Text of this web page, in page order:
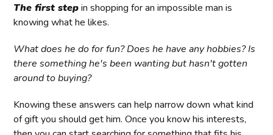
The first stepin shopping for an impossible man is
knowing what he likes.
What does he do for fun? Does he have any hobbies? Is
there something he's been wanting but hasn't gotten
around to buying?
Knowing these answers can help narrow down what kind
of gift you should get him. Once you know his interests,